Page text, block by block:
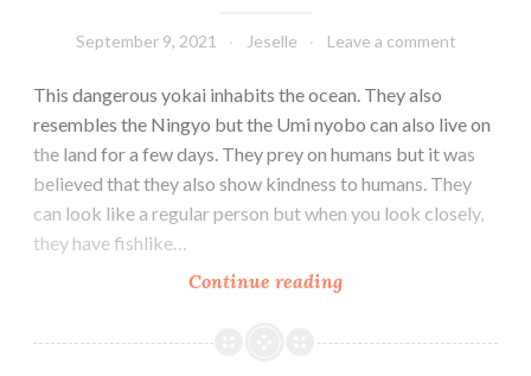
September 9, 2021 Jeselle Leave a comment
This dangerous yokai inhabits the ocean. They also
resembles the Ningyo but the Umi nyobo can also live on
the land for a few days. They prey on humans but it was
believed that they also show kindness to humans. They
can look like a regular person but when you look closely,
they have fishlike…
Continue readingUmi